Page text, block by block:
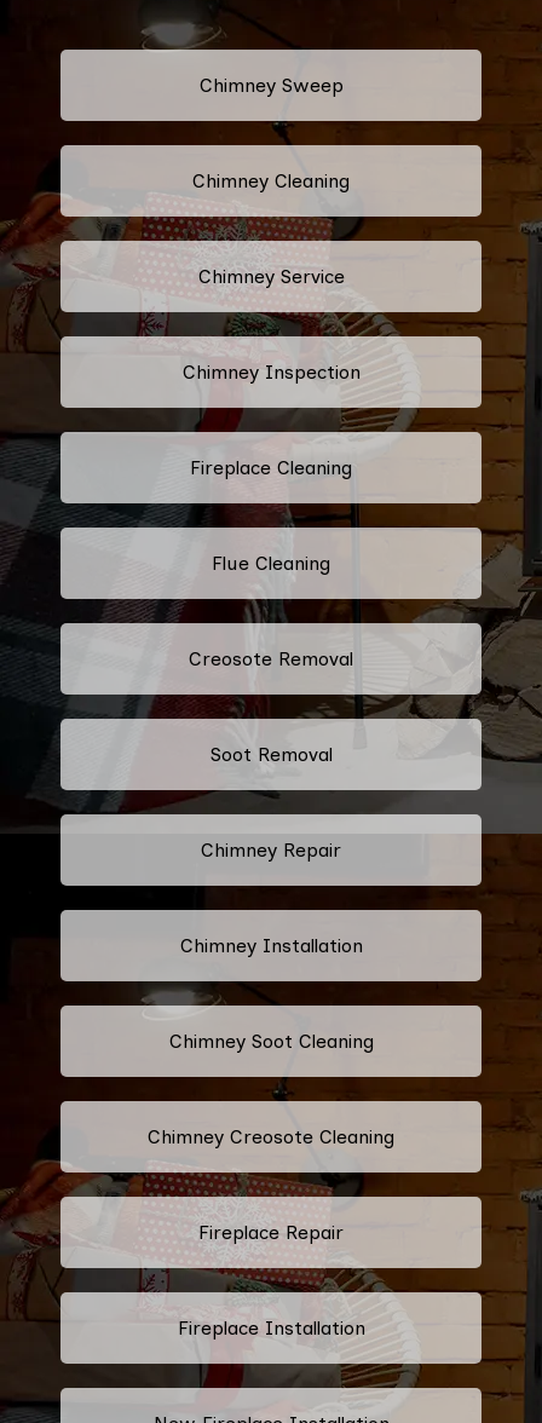
Chimney Sweep
Chimney Cleaning
Chimney Service
Chimney Inspection
Fireplace Cleaning
Flue Cleaning
Creosote Removal
Soot Removal
Chimney Repair
Chimney Installation
Chimney Soot Cleaning
Chimney Creosote Cleaning
Fireplace Repair
Fireplace Installation